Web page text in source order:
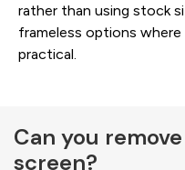
rather than using stock
frameless options
practical.
Can you
screen?